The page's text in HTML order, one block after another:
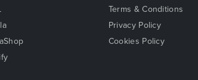
Terms & Conditions
Privacy Policy
Cookies Policy